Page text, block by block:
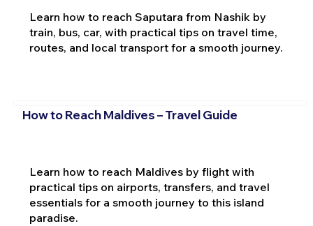
Learn how to reach Saputara from Nashik by
train, bus, car, with practical tips on travel time,
routes, and local transport for a smooth journey.
How to Reach Maldives – Travel Guide
Learn how to reach Maldives by flight with
practical tips on airports, transfers, and travel
essentials for a smooth journey to this island
paradise.